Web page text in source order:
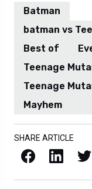
Batman
batman vs
Best of
Teenage
Teenage
Mayhem
SHARE ARTICLE
Facebook LinkedIn X / Twitter